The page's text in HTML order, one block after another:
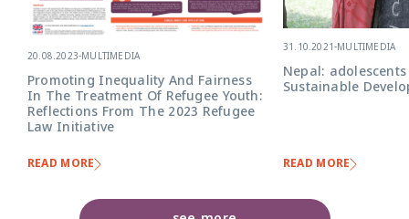
20.08.2023-MULTIMEDIA
Promoting Inequality And Fairness
In The Treatment Of Refugee Youth:
Reflections From The 2023 Refugee
Law Initiative
READ MORE
31.10.2021-MULTIMEDIA
Nepal:
Sustainable
READ MORE